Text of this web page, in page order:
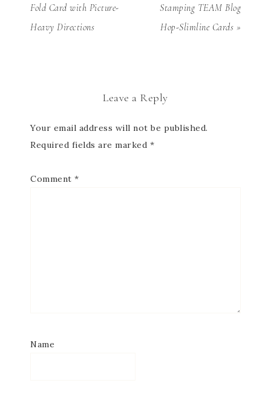
Fold Card with Picture-
Heavy Directions
Stamping TEAM Blog
Hop-Slimline Cards »
Leave a Reply
Your email address will not be published.
Required fields are marked *
Comment *
Name